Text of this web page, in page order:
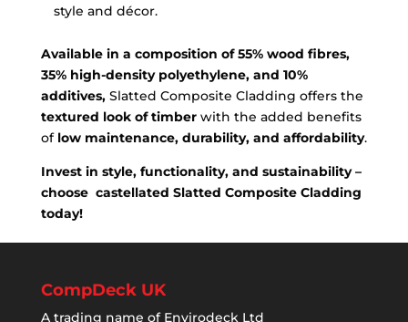
style and décor.
Available in a composition of 55% wood fibres,
35% high-density polyethylene, and 10%
additives,Slatted Composite Cladding offers the
textured look of timberwith the added benefits
of low maintenance, durability, and affordability.
Invest in style, functionality, and sustainability –
choose castellated Slatted Composite Cladding
today!
CompDeck UK
A trading name of Envirodeck Ltd